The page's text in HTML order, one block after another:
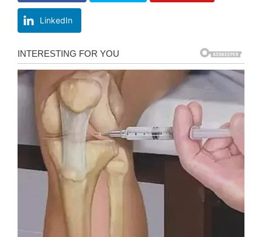
LinkedIn